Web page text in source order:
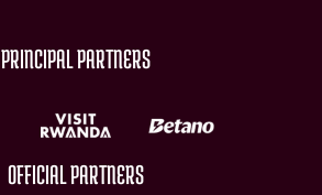
PRINCIPAL PARTNERS
OFFICIAL PARTNERS